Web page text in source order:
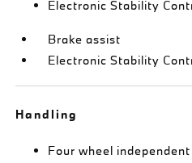
Electronic Stability
Brake assist
Electronic Stability
Handling
Four wheel